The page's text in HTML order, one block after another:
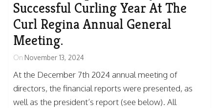
Successful Curling Year At The
Curl Regina Annual General
Meeting.
On November 13, 2024
At the December 7th 2024 annual meeting of
directors, the financial reports were presented, as
well as the president’s report (see below). All